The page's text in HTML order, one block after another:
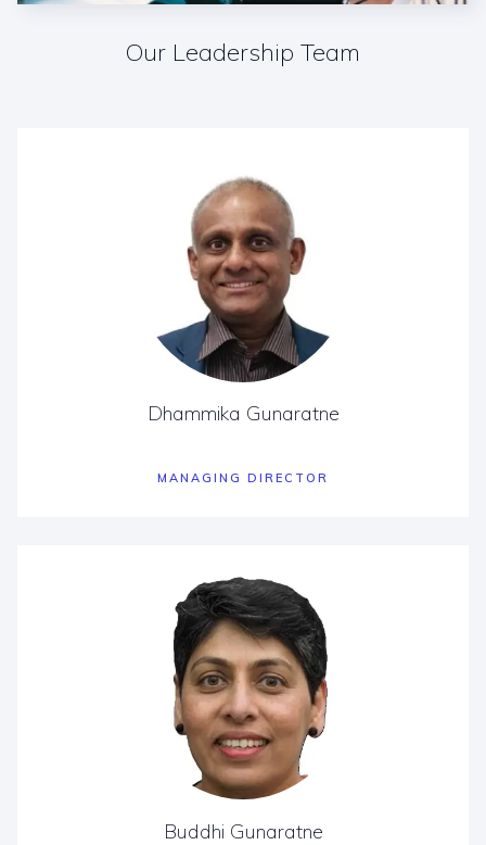
Our Leadership Team
Dhammika Gunaratne
MANAGING DIRECTOR
Buddhi Gunaratne